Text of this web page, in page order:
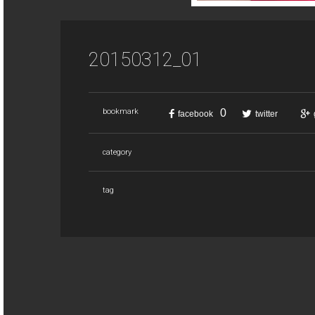
20150312_01
bookmark facebook 0 twitter
category
tag